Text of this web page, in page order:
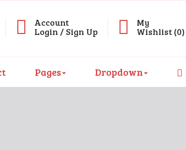
Account
Login / Sign Up
My
Wishlist (0)
Pages Dropdown